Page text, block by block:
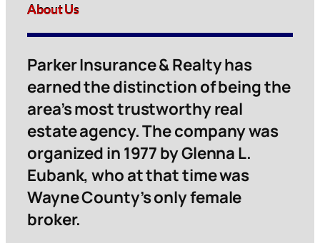
About Us
Parker Insurance & Realty has
earned the distinction of being the
area’s most trustworthy real
estate agency. The company was
organized in 1977 by Glenna L.
Eubank, who at that time was
Wayne County’s only female
broker.